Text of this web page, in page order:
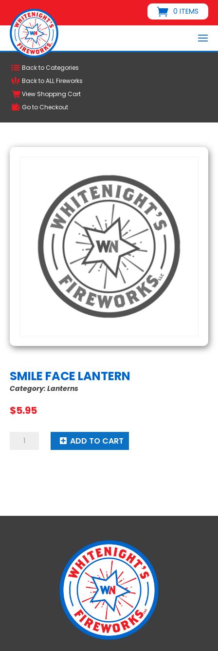
0 ITEMS
Back to Categories
Back to ALL Fireworks
View Shopping Cart
Go to Checkout
SMILE FACE LANTERN
Category: Lanterns
$5.95
Smile
ADD TO CART